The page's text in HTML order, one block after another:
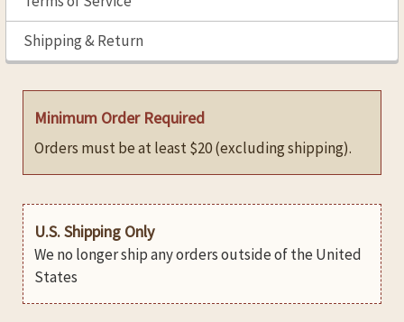
Shipping & Return
Minimum Order Required
Orders must be at least $20 (excluding shipping).
U.S. Shipping Only
We no longer ship any orders outside of the United
States